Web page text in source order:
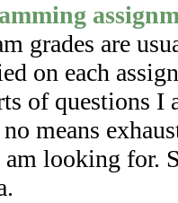
grades are
on each
of questions I
no means
looking for.